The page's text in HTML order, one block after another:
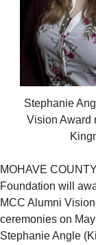
Stephanie
Vision Award
MOHAVE
Foundation will
MCC Alumni
ceremonies on
Stephanie Angle